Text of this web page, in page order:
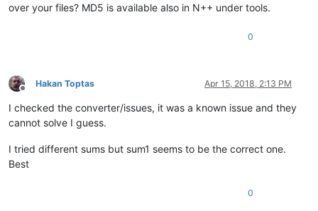
over your files? MD5 is available also in N++ under tools.
0
Offline
Hakan Toptas Apr 15, 2018, 2:13 PM
I checked the converter/issues, it was a known issue and they
cannot solve I guess.
I tried different sums but sum1 seems to be the correct one.
Best
0